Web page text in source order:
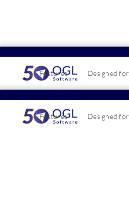
Features Designed for
Features Designed for